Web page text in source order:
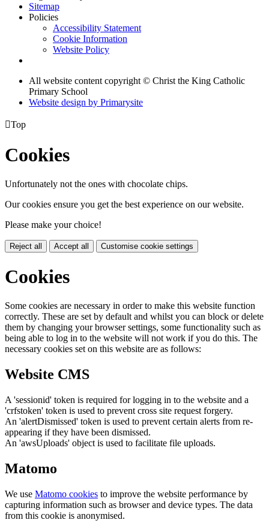
Sitemap
Policies
Accessibility Statement
Cookie Information
Website Policy
All website content copyright © Christ the King Catholic
Primary School
Website design by Primarysite
Top
Cookies
Unfortunately not the ones with chocolate chips.
Our cookies ensure you get the best experience on our website.
Please make your choice!
Reject all Accept all Customise cookie settings
Cookies
Some cookies are necessary in order to make this website function
correctly. These are set by default and whilst you can block or delete
them by changing your browser settings, some functionality such as
being able to log in to the website will not work if you do this. The
necessary cookies set on this website are as follows:
Website CMS
A 'sessionid' token is required for logging in to the website and a
'crfstoken' token is used to prevent cross site request forgery.
An 'alertDismissed' token is used to prevent certain alerts from re-
appearing if they have been dismissed.
An 'awsUploads' object is used to facilitate file uploads.
Matomo
We use Matomo cookies to improve the website performance by
capturing information such as browser and device types. The data
from this cookie is anonymised.